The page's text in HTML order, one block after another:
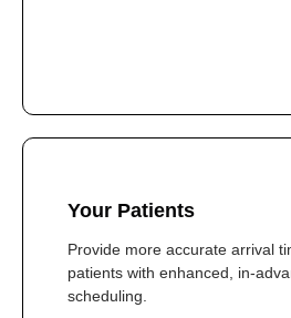
Your Patients
Provide more accurate arrival
patients with enhanced, in-
scheduling.